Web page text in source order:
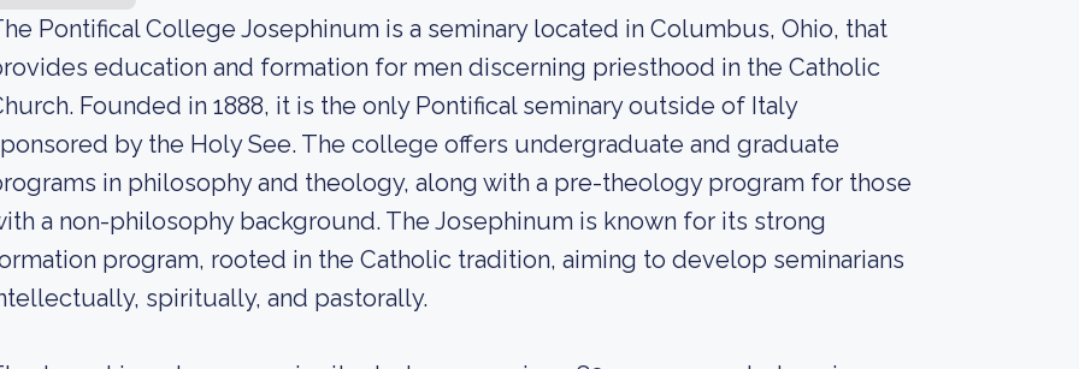
Pontifical College Josephinum is a seminary located in Columbus, Ohio, that
education and formation for men discerning priesthood in the Catholic
Founded in 1888, it is the only Pontifical seminary outside of Italy
by the Holy See. The college offers undergraduate and graduate
in philosophy and theology, along with a pre-theology program for those
a non-philosophy background. The Josephinum is known for its strong
program, rooted in the Catholic tradition, aiming to develop seminarians
spiritually, and pastorally.